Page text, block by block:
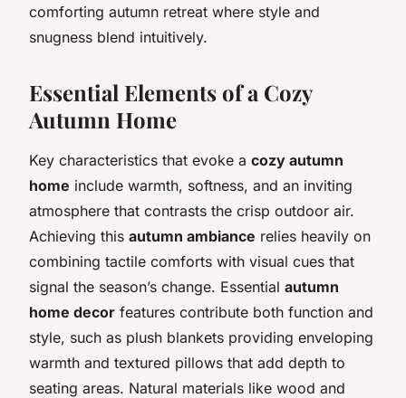
comforting autumn retreat where style and
snugness blend intuitively.
Essential Elements of a Cozy
Autumn Home
Key characteristics that evoke a cozy autumn
home include warmth, softness, and an inviting
atmosphere that contrasts the crisp outdoor air.
Achieving this autumn ambiance relies heavily on
combining tactile comforts with visual cues that
signal the season’s change. Essential autumn
home decor features contribute both function and
style, such as plush blankets providing enveloping
warmth and textured pillows that add depth to
seating areas. Natural materials like wood and